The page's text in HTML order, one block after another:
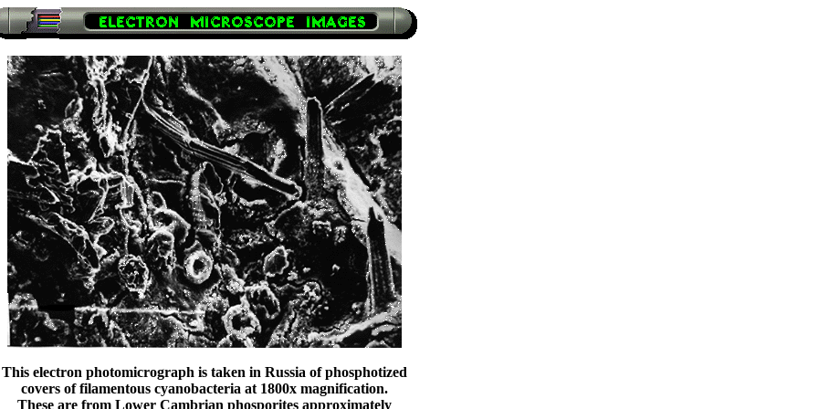
This electron photomicrograph is taken in Russia of phosphotized
covers of filamentous cyanobacteria at 1800x magnification.
These are from Lower Cambrian phosporites approximately